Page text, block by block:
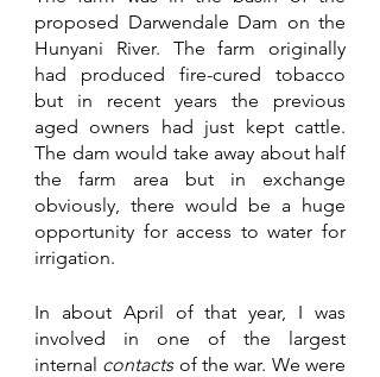
proposed Darwendale Dam on the
Hunyani River. The farm originally
had produced fire-cured tobacco
but in recent years the previous
aged owners had just kept cattle.
The dam would take away about half
the farm area but in exchange
obviously, there would be a huge
opportunity for access to water for
irrigation.
In about April of that year, I was
involved in one of the largest
internal contacts of the war. We were